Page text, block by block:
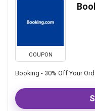
COUPON
Booking - 30% Off Your